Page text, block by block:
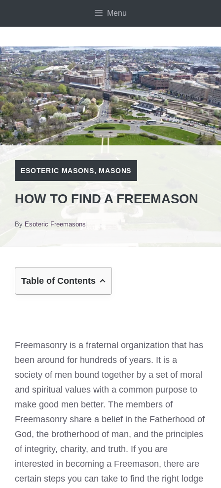
Menu
ESOTERIC MASONS, MASONS
HOW TO FIND A FREEMASON
By Esoteric Freemasons
Table of Contents
Freemasonry is a fraternal organization that has
been around for hundreds of years. It is a
society of men bound together by a set of moral
and spiritual values with a common purpose to
make good men better. The members of
Freemasonry share a belief in the Fatherhood of
God, the brotherhood of man, and the principles
of integrity, charity, and truth. If you are
interested in becoming a Freemason, there are
certain steps you can take to find the right lodge